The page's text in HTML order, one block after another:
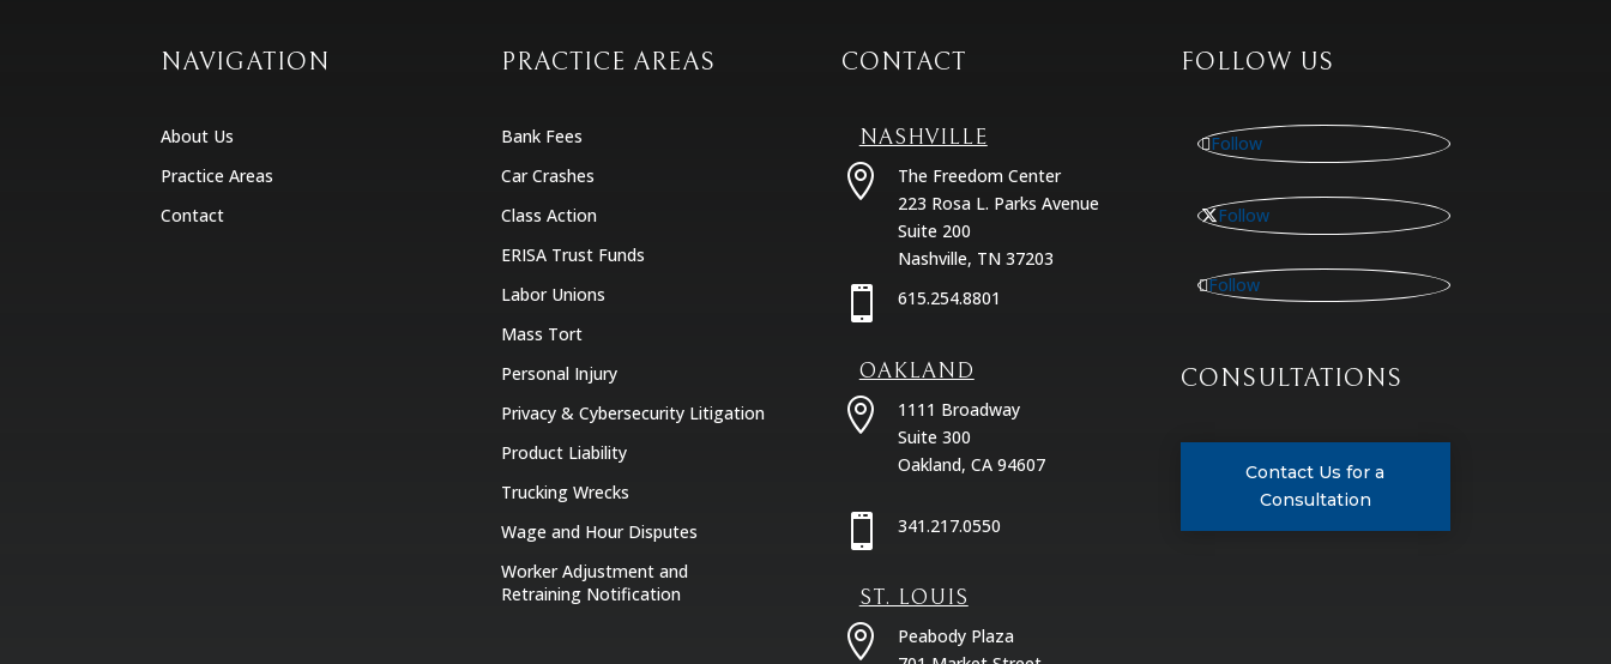
NAVIGATION
About Us
Practice Areas
Contact
PRACTICE AREAS
Bank Fees
Car Crashes
Class Action
ERISA Trust Funds
Labor Unions
Mass Tort
Personal Injury
Privacy & Cybersecurity Litigation
Product Liability
Trucking Wrecks
Wage and Hour Disputes
Worker Adjustment and
Retraining Notification
CONTACT
NASHVILLE

The Freedom Center
223 Rosa L. Parks Avenue
Suite 200
Nashville, TN 37203
 615.254.8801
OAKLAND

1111 Broadway
Suite 300
Oakland, CA 94607
 341.217.0550
ST. LOUIS

Peabody Plaza
FOLLOW US
Follow
Follow
Follow
CONSULTATIONS
Contact Us for a
Consultation